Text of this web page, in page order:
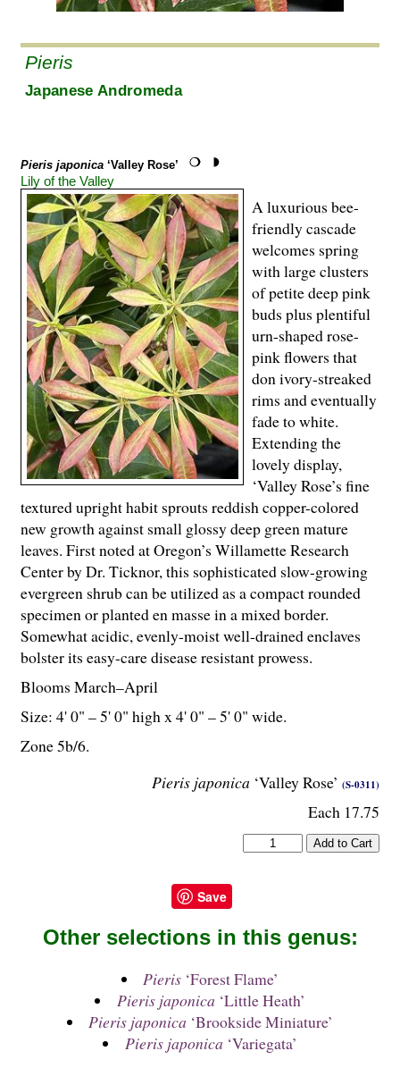
Pieris
Japanese Andromeda
Pieris japonica ‘Valley Rose’
Lily of the Valley
Pieris japonica ‘Valley Rose’ (S-0311)
Each 17.75
A luxurious bee-
friendly cascade
welcomes spring
with large clusters
of petite deep pink
buds plus plentiful
urn-shaped rose-
pink flowers that
don ivory-streaked
rims and eventually
fade to white.
Extending the
lovely display,
‘Valley Rose’s fine
textured upright habit sprouts reddish copper-colored
new growth against small glossy deep green mature
leaves. First noted at Oregon’s Willamette Research
Center by Dr. Ticknor, this sophisticated slow-growing
evergreen shrub can be utilized as a compact rounded
specimen or planted en masse in a mixed border.
Somewhat acidic, evenly-moist well-drained enclaves
bolster its easy-care disease resistant prowess.
Blooms March–April
Size: 4' 0" – 5' 0" high x 4' 0" – 5' 0" wide.
Zone 5b/6.
Save
Other selections in this genus:
Pieris ‘Forest Flame’
Pieris japonica ‘Little Heath’
Pieris japonica ‘Brookside Miniature’
Pieris japonica ‘Variegata’